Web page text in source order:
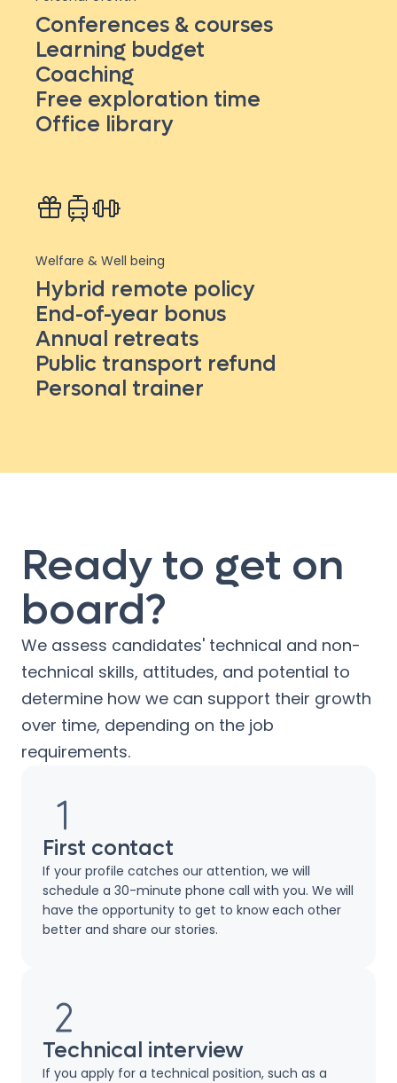
Conferences & courses
Learning budget
Coaching
Free exploration time
Office library
Welfare & Well being
Hybrid remote policy
End-of-year bonus
Annual retreats
Public transport refund
Personal trainer
Ready to get on
board?
We assess candidates' technical and non-
technical skills, attitudes, and potential to
determine how we can support their growth
over time, depending on the job
requirements.
First contact
If your profile catches our attention, we will
schedule a 30-minute phone call with you. We will
have the opportunity to get to know each other
better and share our stories.
Technical interview
If you apply for a technical position, such as a